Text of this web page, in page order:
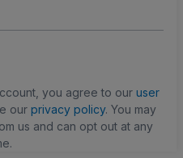
you agree to our user
our privacy policy. You may
us and can opt out at any